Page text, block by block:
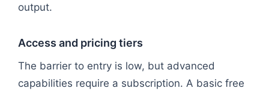
output.
Access and pricing tiers
The barrier to entry is low, but advanced
capabilities require a subscription. A basic free